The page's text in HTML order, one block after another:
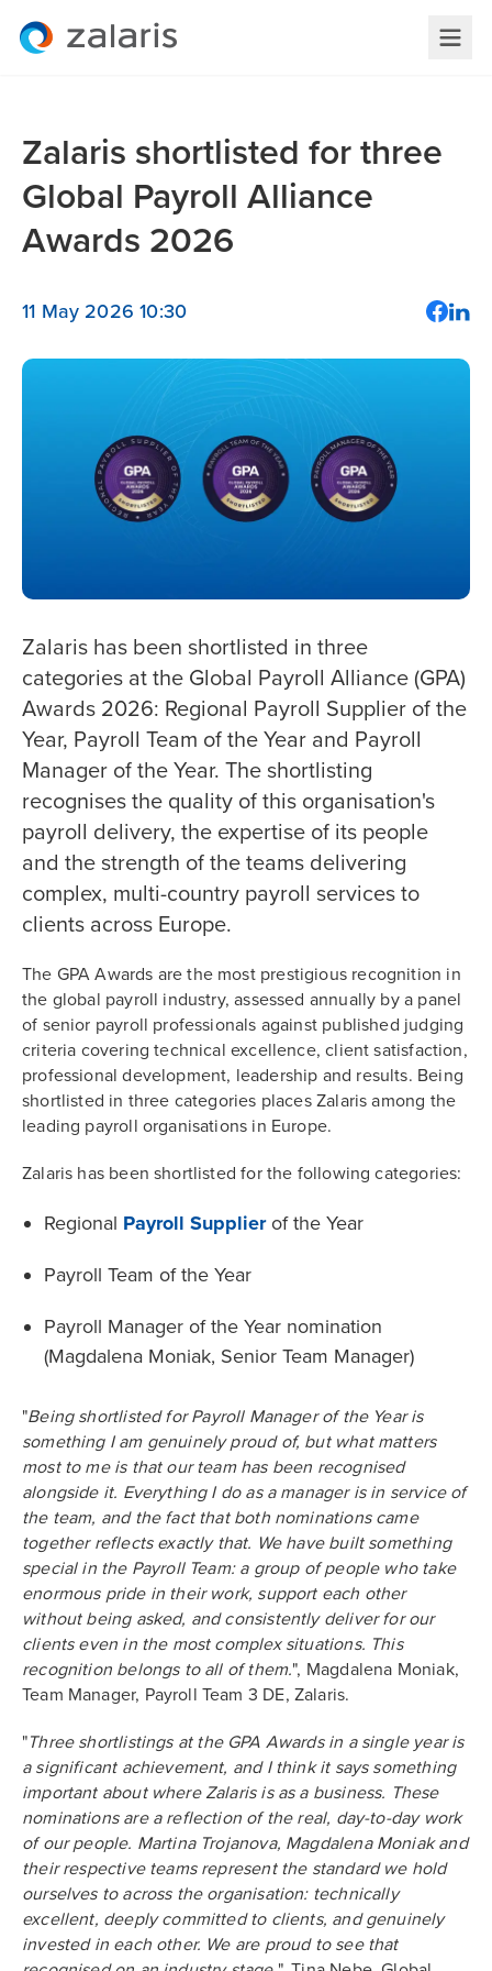
Zalaris shortlisted for three
Global Payroll Alliance
Awards 2026
11 May 2026 10:30
Zalaris has been shortlisted in three
categories at the Global Payroll Alliance (GPA)
Awards 2026: Regional Payroll Supplier of the
Year, Payroll Team of the Year and Payroll
Manager of the Year. The shortlisting
recognises the quality of this organisation's
payroll delivery, the expertise of its people
and the strength of the teams delivering
complex, multi-country payroll services to
clients across Europe.
The GPA Awards are the most prestigious recognition in
the global payroll industry, assessed annually by a panel
of senior payroll professionals against published judging
criteria covering technical excellence, client satisfaction,
professional development, leadership and results. Being
shortlisted in three categories places Zalaris among the
leading payroll organisations in Europe.
Zalaris has been shortlisted for the following categories:
Regional Payroll Supplierof the Year
Payroll Team of the Year
Payroll Manager of the Year nomination
(Magdalena Moniak, Senior Team Manager)
"Being shortlisted for Payroll Manager of the Year is
something I am genuinely proud of, but what matters
most to me is that our team has been recognised
alongside it. Everything I do as a manager is in service of
the team, and the fact that both nominations came
together reflects exactly that. We have built something
special in the Payroll Team: a group of people who take
enormous pride in their work, support each other
without being asked, and consistently deliver for our
clients even in the most complex situations. This
recognition belongs to all of them.", Magdalena Moniak,
Team Manager, Payroll Team 3 DE, Zalaris.
"Three shortlistings at the GPA Awards in a single year is
a significant achievement, and I think it says something
important about where Zalaris is as a business. These
nominations are a reflection of the real, day-to-day work
of our people. Martina Trojanova, Magdalena Moniak and
their respective teams represent the standard we hold
ourselves to across the organisation: technically
excellent, deeply committed to clients, and genuinely
invested in each other. We are proud to see that